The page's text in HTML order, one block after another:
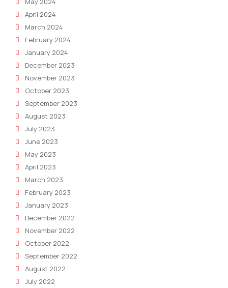
April 2024
March 2024
February 2024
January 2024
December 2023
November 2023
October 2023
September 2023
August 2023
July 2023
June 2023
May 2023
April 2023
March 2023
February 2023
January 2023
December 2022
November 2022
October 2022
September 2022
August 2022
July 2022